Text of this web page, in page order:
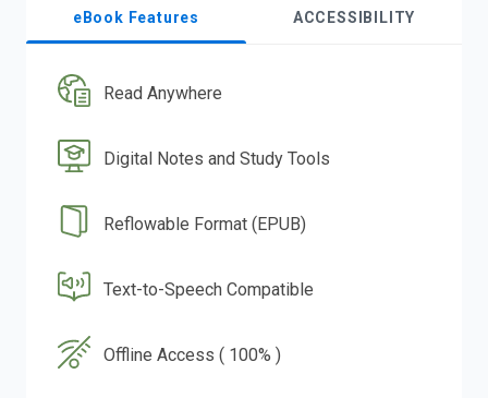
eBook Features ACCESSIBILITY
Read Anywhere
Digital Notes and Study Tools
Reflowable Format (EPUB)
Text-to-Speech Compatible
Offline Access ( 100% )